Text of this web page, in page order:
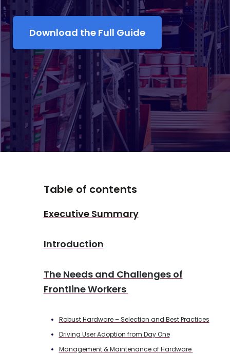
Download the Full Guide
Table of contents
Executive Summary
Introduction
The Needs and Challenges of
Frontline Workers
Robust Hardware – Selection and Best Practices
Driving User Adoption from Day One
Management & Maintenance of Hardware